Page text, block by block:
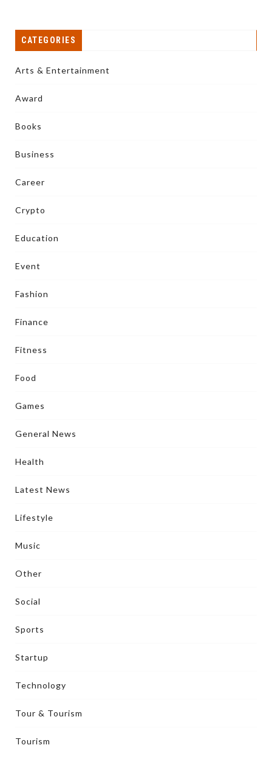
CATEGORIES
Arts & Entertainment
Award
Books
Business
Career
Crypto
Education
Event
Fashion
Finance
Fitness
Food
Games
General News
Health
Latest News
Lifestyle
Music
Other
Social
Sports
Startup
Technology
Tour & Tourism
Tourism